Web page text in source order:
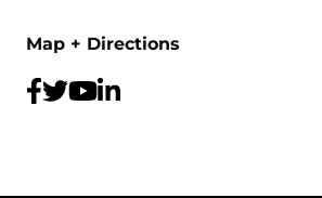
Map + Directions